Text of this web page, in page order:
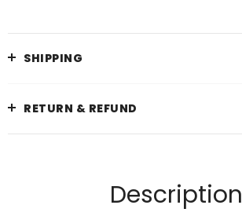
SHIPPING
RETURN & REFUND
Description